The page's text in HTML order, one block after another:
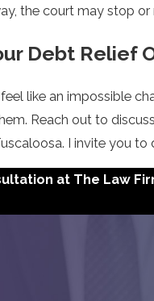
the court may stop
Debt Relief
like an impossible
Reach out to
I invite you to
at The Law